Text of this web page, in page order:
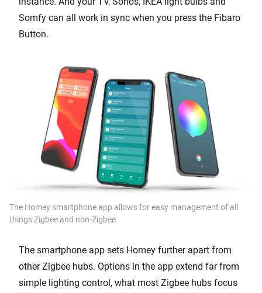
Somfy can all work in sync when you press the Fibaro
Button.
The Homey smartphone app allows for easy management of all
things Zigbee and non-Zigbee
The smartphone app sets Homey further apart from
other Zigbee hubs. Options in the app extend far from
simple lighting control, what most Zigbee hubs focus